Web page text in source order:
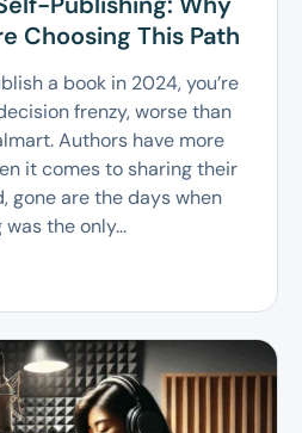
Choosing This Path
a book in 2024, you’re
frenzy, worse than
Authors have more
it comes to sharing their
gone are the days when
the only...